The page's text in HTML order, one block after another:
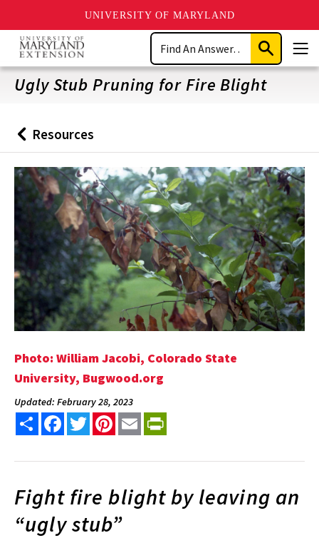
UNIVERSITY OF MARYLAND
Skip
main
content
Search
Submit
Search
Ugly Stub Pruning for Fire Blight
Back
to
Resources
Photo: William Jacobi, Colorado State
University, Bugwood.org
Updated: February 28, 2023
Share FacebookTwitterPinterest
Email
Fight fire blight by leaving an
“ugly stub”